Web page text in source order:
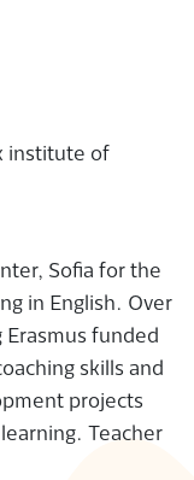
institute of
Sofia for the
in English. Over
funded
skills and
projects
Teacher